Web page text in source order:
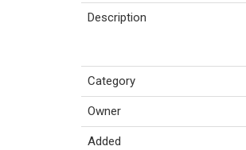
Description
Category
Owner
Added